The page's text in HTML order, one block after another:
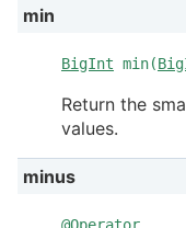
min
BigInt min(
Return the
values.
minus